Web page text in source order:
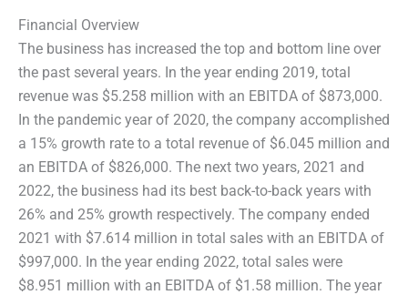
Financial Overview
The business has increased the top and bottom line over
the past several years. In the year ending 2019, total
revenue was $5.258 million with an EBITDA of $873,000.
In the pandemic year of 2020, the company accomplished
a 15% growth rate to a total revenue of $6.045 million and
an EBITDA of $826,000. The next two years, 2021 and
2022, the business had its best back-to-back years with
26% and 25% growth respectively. The company ended
2021 with $7.614 million in total sales with an EBITDA of
$997,000. In the year ending 2022, total sales were
$8.951 million with an EBITDA of $1.58 million. The year